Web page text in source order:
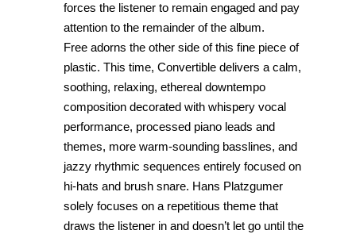
forces the listener to remain engaged and pay
attention to the remainder of the album.
Free adorns the other side of this fine piece of
plastic. This time, Convertible delivers a calm,
soothing, relaxing, ethereal downtempo
composition decorated with whispery vocal
performance, processed piano leads and
themes, more warm-sounding basslines, and
jazzy rhythmic sequences entirely focused on
hi-hats and brush snare. Hans Platzgumer
solely focuses on a repetitious theme that
draws the listener in and doesn’t let go until the